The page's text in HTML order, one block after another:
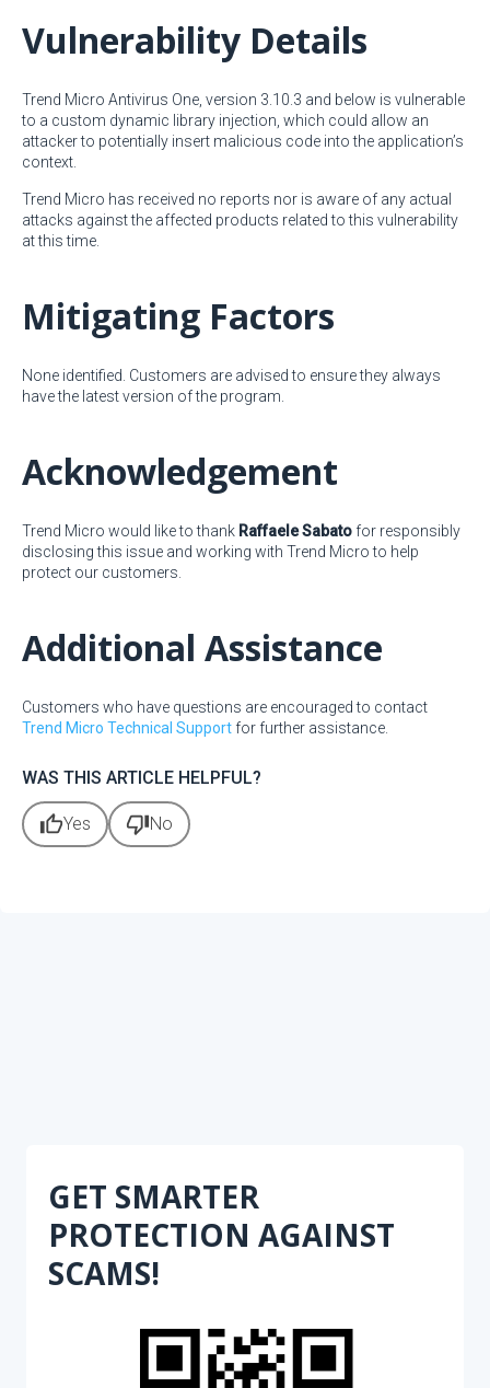
Vulnerability Details
Trend Micro Antivirus One, version 3.10.3 and below is vulnerable
to a custom dynamic library injection, which could allow an
attacker to potentially insert malicious code into the application’s
context.
Trend Micro has received no reports nor is aware of any actual
attacks against the affected products related to this vulnerability
at this time.
Mitigating Factors
None identified. Customers are advised to ensure they always
have the latest version of the program.
Acknowledgement
Trend Micro would like to thank Raffaele Sabato for responsibly
disclosing this issue and working with Trend Micro to help
protect our customers.
Additional Assistance
Customers who have questions are encouraged to contact
Trend Micro Technical Support for further assistance.
WAS THIS ARTICLE HELPFUL?
thumb_upYes thumb_downNo
GET SMARTER
PROTECTION AGAINST
SCAMS!